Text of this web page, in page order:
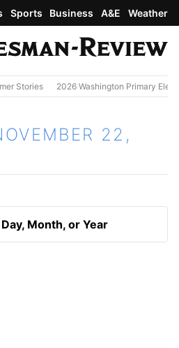
Sports Business A&E Weather
Stories 2026 Washington Primary
22,
Month, or Year